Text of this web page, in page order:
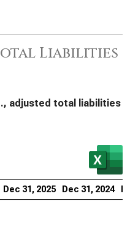
Liabilities
adjusted total liabilities
Dec 31, 2025 Dec 31, 2024